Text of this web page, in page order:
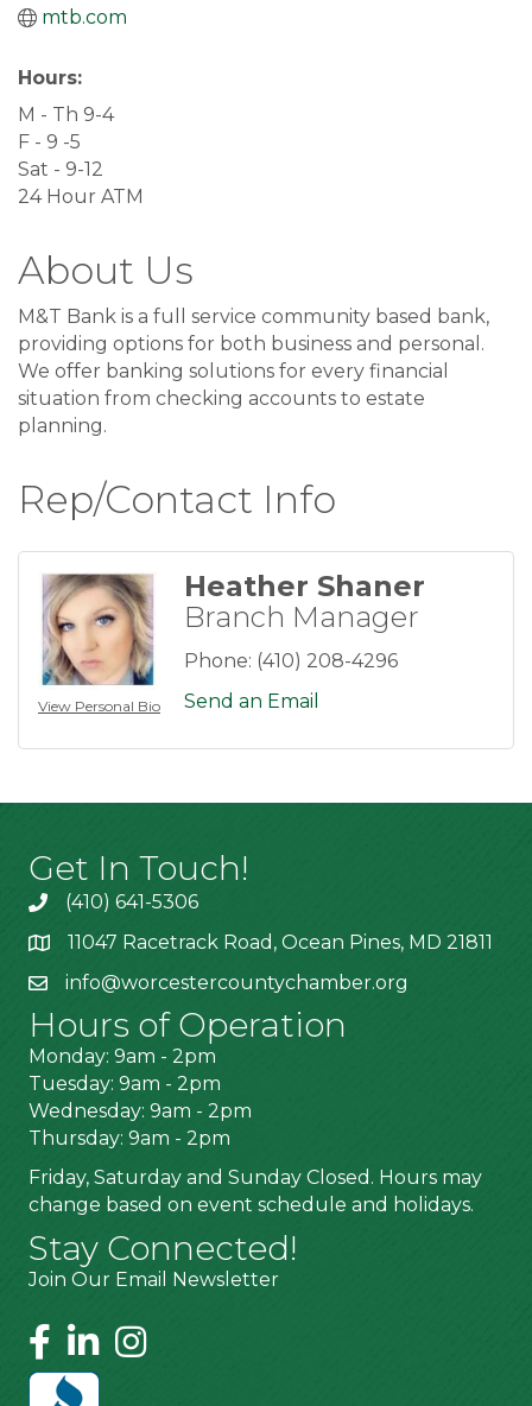
mtb.com
Hours:
M - Th 9-4
F - 9 -5
Sat - 9-12
24 Hour ATM
About Us
M&T Bank is a full service community based bank,
providing options for both business and personal.
We offer banking solutions for every financial
situation from checking accounts to estate
planning.
Rep/Contact Info
View Personal Bio
Heather Shaner
Branch Manager
Phone: (410) 208-4296
Send an Email
Get In Touch!
(410) 641-5306
11047 Racetrack Road, Ocean Pines, MD 21811
info@worcestercountychamber.org
Hours of Operation
Monday: 9am - 2pm
Tuesday: 9am - 2pm
Wednesday: 9am - 2pm
Thursday: 9am - 2pm
Friday, Saturday and Sunday Closed. Hours may
change based on event schedule and holidays.
Stay Connected!
Join Our Email Newsletter